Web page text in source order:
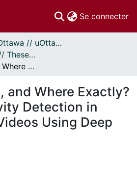
Se connecter
Thèses uOttawa // uOttawa Theses
- Thèses, 2011 - // Theses, 2011 -
What, When, and Where Exactly? Human Activity Detection in Untrimmed Videos Using Deep Learning
and Where Exactly?
Detection in
Using Deep